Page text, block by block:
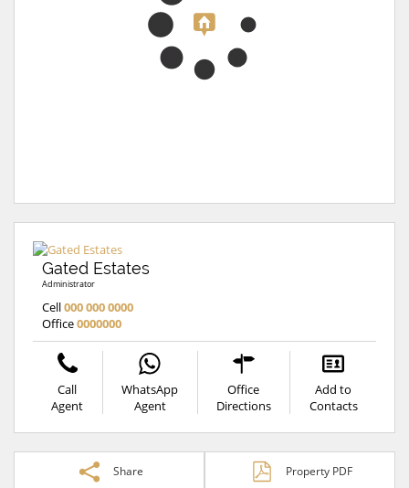
Gated Estates
Administrator
Cell000 000 0000
Office0000000
Call
Agent
WhatsApp
Agent
Office
Directions
Add to
Contacts
Share Property PDF